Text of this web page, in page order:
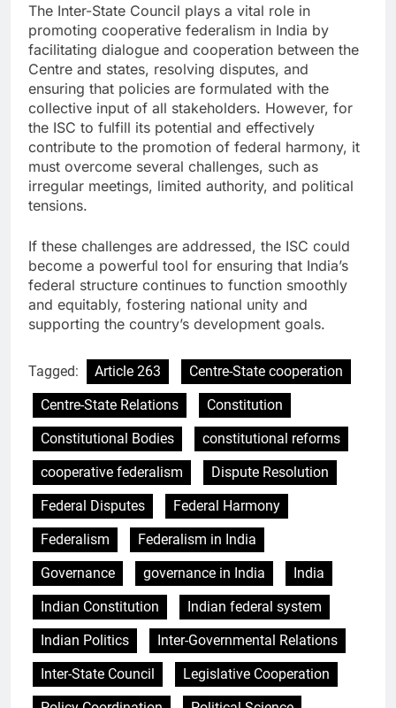
The Inter-State Council plays a vital role in
promoting cooperative federalism in India by
facilitating dialogue and cooperation between the
Centre and states, resolving disputes, and
ensuring that policies are formulated with the
collective input of all stakeholders. However, for
the ISC to fulfill its potential and effectively
contribute to the promotion of federal harmony, it
must overcome several challenges, such as
irregular meetings, limited authority, and political
tensions.
If these challenges are addressed, the ISC could
become a powerful tool for ensuring that India’s
federal structure continues to function smoothly
and equitably, fostering national unity and
supporting the country’s development goals.
Tagged: Article 263
Centre-State cooperation
Centre-State Relations
Constitution
Constitutional Bodies
constitutional reforms
cooperative federalism
Dispute Resolution
Federal Disputes
Federal Harmony
Federalism
Federalism in India
Governance
governance in India
India
Indian Constitution
Indian federal system
Indian Politics
Inter-Governmental Relations
Inter-State Council
Legislative Cooperation